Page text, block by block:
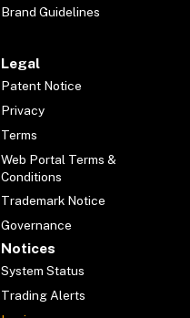
Brand Guidelines
Legal
Patent Notice
Privacy
Terms
Web Portal Terms &
Conditions
Trademark Notice
Governance
Notices
System Status
Trading Alerts